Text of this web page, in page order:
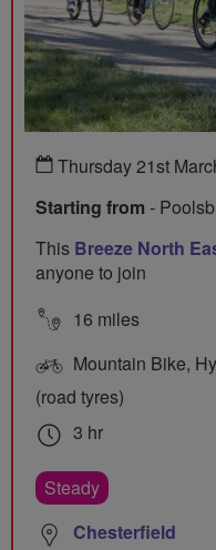
Thursday 21st
Starting from -
This Breeze North
anyone to join
16 miles
Mountain Bike,
(road tyres)
3 hr
Steady
Chesterfield